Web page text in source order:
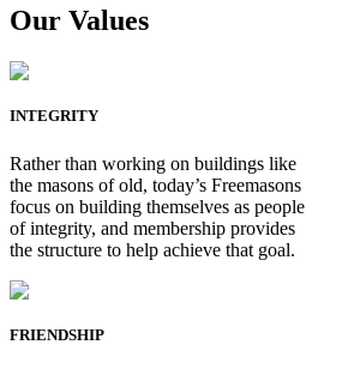
Our Values
INTEGRITY
Rather than working on buildings like
the masons of old, today’s Freemasons
focus on building themselves as people
of integrity, and membership provides
the structure to help achieve that goal.
FRIENDSHIP